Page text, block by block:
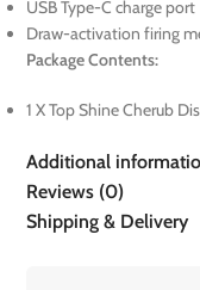
USB Type-C charge port
Draw-activation firing
Package Contents:
1 X Top Shine Cherub
Additional
Reviews (0)
Shipping & Delivery